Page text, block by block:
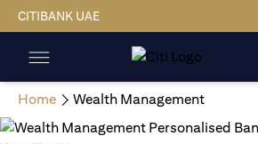
CITIBANK UAE
Home Wealth Management